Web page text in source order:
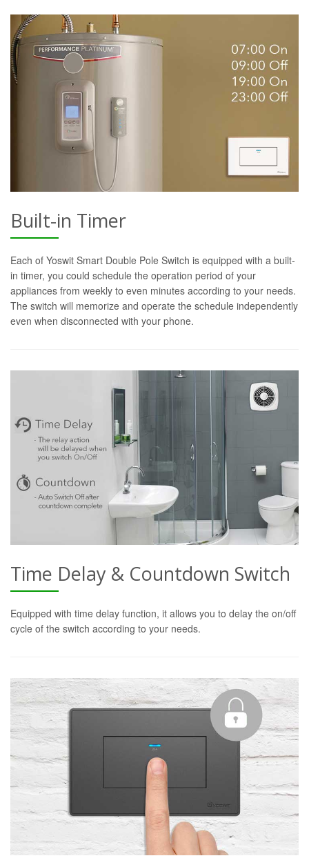
Built-in Timer
Each of Yoswit Smart Double Pole Switch is equipped with a built-
in timer, you could schedule the operation period of your
appliances from weekly to even minutes according to your needs.
The switch will memorize and operate the schedule independently
even when disconnected with your phone.
Time Delay & Countdown Switch
Equipped with time delay function, it allows you to delay the on/off
cycle of the switch according to your needs.